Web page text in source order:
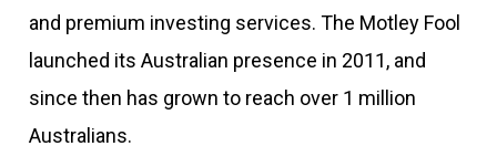
and premium investing services. The Motley Fool
launched its Australian presence in 2011, and
since then has grown to reach over 1 million
Australians.